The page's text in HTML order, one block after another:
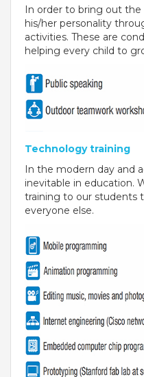
BIHAR
GLOBAL
ADMISSIONS
ADMISSION FAQ
ADMISSION FORM
NEWS
GDA IN NEWS
PRESS KIT
BLOG
EVENTS
THE NEWS MAKER
FRANCHISEE
In order to bring out the
his/her personality
activities. These are
helping every child to
Technology training
In the modern day and
inevitable in education.
training to our students
everyone else.